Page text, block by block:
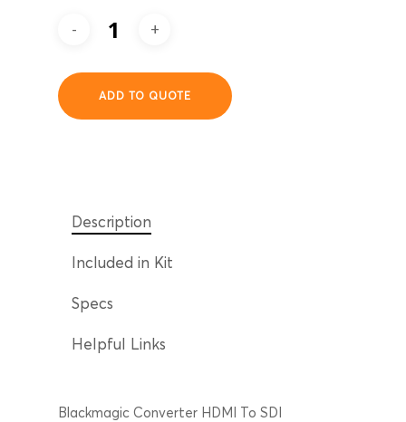
ADD TO QUOTE
Description
Included in Kit
Specs
Helpful Links
Blackmagic Converter HDMI To SDI